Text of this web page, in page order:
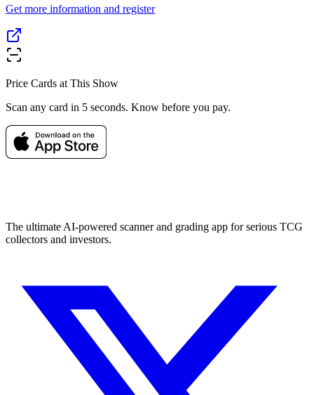
Get more information and register
Price Cards at This Show
Scan any card in 5 seconds. Know before you pay.
The ultimate AI-powered scanner and grading app for serious TCG
collectors and investors.